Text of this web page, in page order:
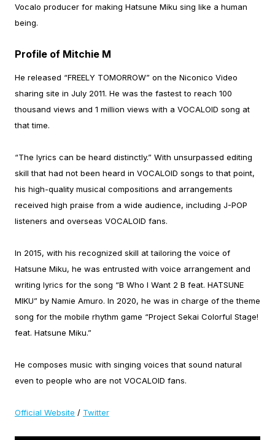
Vocalo producer for making Hatsune Miku sing like a human
being.
Profile of Mitchie M
He released “FREELY TOMORROW” on the Niconico Video
sharing site in July 2011. He was the fastest to reach 100
thousand views and 1 million views with a VOCALOID song at
that time.
“The lyrics can be heard distinctly.” With unsurpassed editing
skill that had not been heard in VOCALOID songs to that point,
his high-quality musical compositions and arrangements
received high praise from a wide audience, including J-POP
listeners and overseas VOCALOID fans.
In 2015, with his recognized skill at tailoring the voice of
Hatsune Miku, he was entrusted with voice arrangement and
writing lyrics for the song “B Who I Want 2 B feat. HATSUNE
MIKU” by Namie Amuro. In 2020, he was in charge of the theme
song for the mobile rhythm game “Project Sekai Colorful Stage!
feat. Hatsune Miku.”
He composes music with singing voices that sound natural
even to people who are not VOCALOID fans.
Official Website / Twitter